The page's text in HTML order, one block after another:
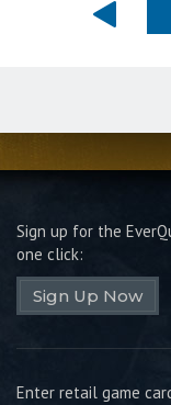
Sign up for the
one click:
Sign Up Now
Enter retail game